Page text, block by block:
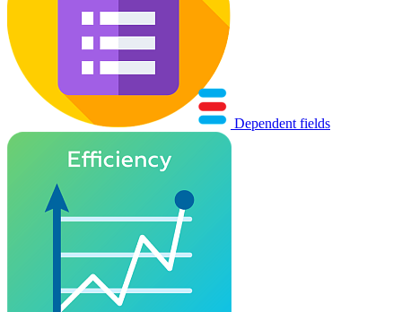
Dependent fields